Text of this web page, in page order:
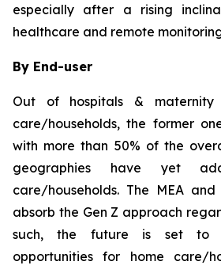
especially after a rising
healthcare and remote
By End-user
Out of hospitals & maternity
care/households, the former
with more than 50% of the
geographies have yet
care/households. The MEA
absorb the Gen Z approach
such, the future is set to
opportunities for home care/